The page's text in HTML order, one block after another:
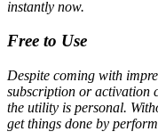
instantly now.
Free to Use
Despite coming with
subscription or activation
the utility is personal.
get things done by